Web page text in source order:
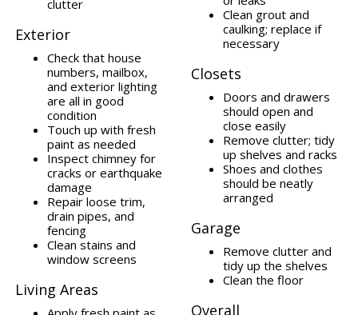
clutter
Exterior
Check that house
numbers, mailbox,
and exterior lighting
are all in good
condition
Touch up with fresh
paint as needed
Inspect chimney for
cracks or earthquake
damage
Repair loose trim,
drain pipes, and
fencing
Clean stains and
window screens
Living Areas
Clean grout and
caulking; replace if
necessary
Closets
Doors and drawers
should open and
close easily
Remove clutter; tidy
up shelves and racks
Shoes and clothes
should be neatly
arranged
Garage
Remove clutter and
tidy up the shelves
Clean the floor
Overall